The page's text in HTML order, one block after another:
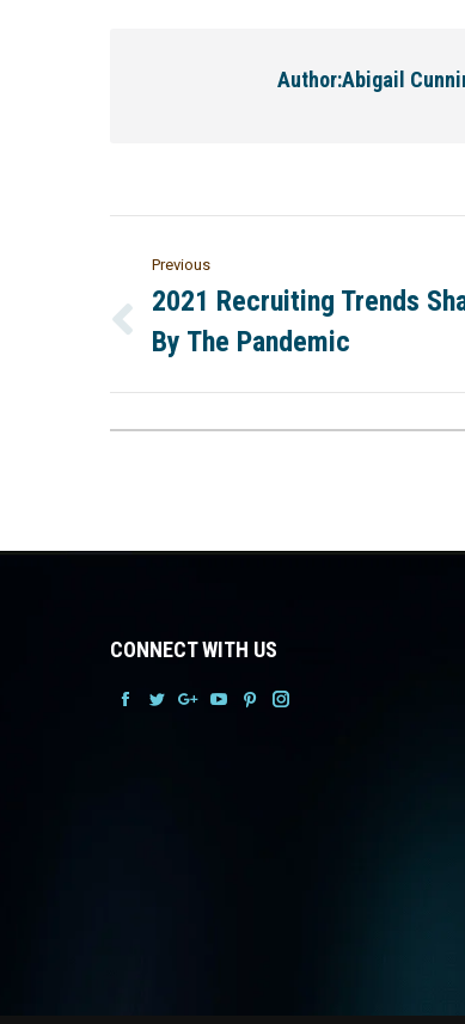
Author:Abigail
Previous
2021 Recruiting Trends
By The Pandemic
CONNECT WITH US
FacebookFacebookFacebook
Facebook